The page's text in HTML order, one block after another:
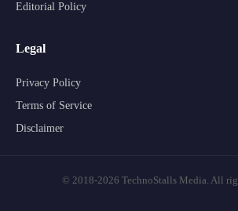
Editorial Policy
Legal
Privacy Policy
Terms of Service
Disclaimer
© 2018-2026 TechnoStalls Media. All